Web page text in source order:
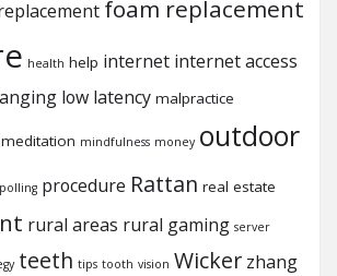
foam replacement
health help internet internet access
low latency malpractice
meditation mindfulness money outdoor
polling procedure Rattan real estate
rural areas rural gaming server
teeth tips tooth vision Wicker zhang